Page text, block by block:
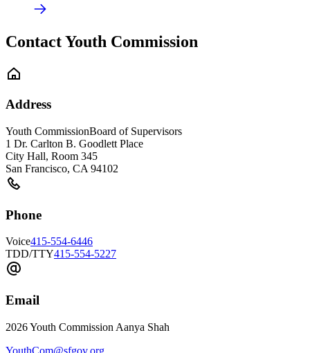
Contact Youth Commission
Address
Youth CommissionBoard of Supervisors
1 Dr. Carlton B. Goodlett Place
City Hall, Room 345
San Francisco, CA 94102
Phone
Voice415-554-6446
TDD/TTY415-554-5227
Email
2026 Youth Commission Aanya Shah
YouthCom@sfgov.org